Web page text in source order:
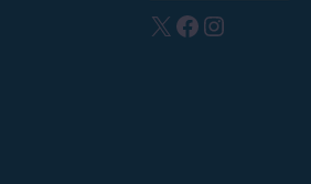
X Facebook
Instagram